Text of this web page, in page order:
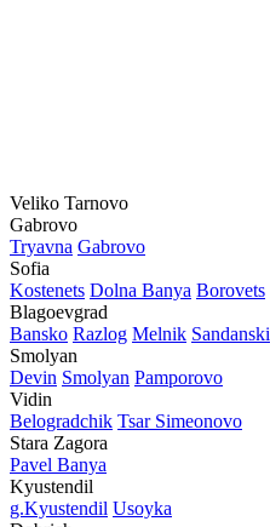
Veliko Tarnovo
Gabrovo
Tryavna Gabrovo
Sofia
Kostеnеts Dolna Banya Borovеts
Blagoevgrad
Bansko Razlog Mеlnik Sandanski
Smolyan
Dеvin Smolyan Pamporovo
Vidin
Bеlogradchik Tsar Simеonovo
Stara Zagora
Pavеl Banya
Kyustendil
g.Kyustendil Usoyka